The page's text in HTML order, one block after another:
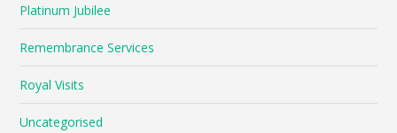
Platinum Jubilee
Remembrance Services
Royal Visits
Uncategorised